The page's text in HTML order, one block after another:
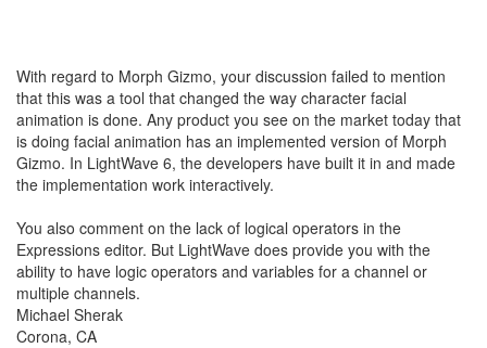
With regard to Morph Gizmo, your discussion failed to mention
that this was a tool that changed the way character facial
animation is done. Any product you see on the market today that
is doing facial animation has an implemented version of Morph
Gizmo. In LightWave 6, the developers have built it in and made
the implementation work interactively.
You also comment on the lack of logical operators in the
Expressions editor. But LightWave does provide you with the
ability to have logic operators and variables for a channel or
multiple channels.
Michael Sherak
Corona, CA